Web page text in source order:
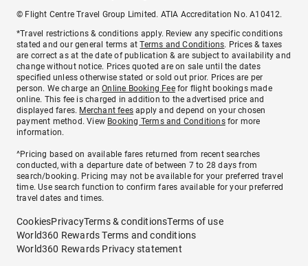
© Flight Centre Travel Group Limited. ATIA Accreditation No. A10412.
*Travel restrictions & conditions apply. Review any specific conditions
stated and our general terms atTerms and Conditions. Prices & taxes
are correct as at the date of publication & are subject to availability and
change without notice. Prices quoted are on sale until the dates
specified unless otherwise stated or sold out prior. Prices are per
person. We charge anOnline Booking Feefor flight bookings made
online. This fee is charged in addition to the advertised price and
displayed fares. Merchant fees apply and depend on your chosen
payment method. View Booking Terms and Conditionsfor more
information.
^Pricing based on available fares returned from recent searches
conducted, with a departure date of between 7 to 28 days from
search/booking. Pricing may not be available for your preferred travel
time. Use search function to confirm fares available for your preferred
travel dates and times.
CookiesPrivacyTerms & conditionsTerms of use
World360 Rewards Terms and conditions
World360 Rewards Privacy statement